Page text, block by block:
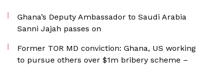
Ghana’s Deputy Ambassador to Saudi Arabia
Sanni Jajah passes on
Former TOR MD conviction: Ghana, US working
to pursue others over $1m bribery scheme –